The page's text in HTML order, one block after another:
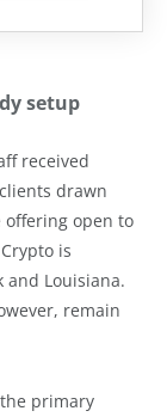
setup
received
drawn
open to
is
and Louisiana.
remain
the primary